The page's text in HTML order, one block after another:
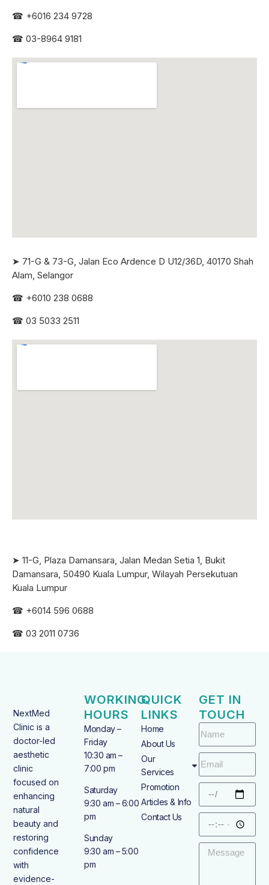
☎ +6016 234 9728
☎ 03-8964 9181
➤ 71-G & 73-G, Jalan Eco Ardence D U12/36D, 40170 Shah
Alam, Selangor
☎ +6010 238 0688
☎ 03 5033 2511
➤ 11-G, Plaza Damansara, Jalan Medan Setia 1, Bukit
Damansara, 50490 Kuala Lumpur, Wilayah Persekutuan
Kuala Lumpur
☎ +6014 596 0688
☎ 03 2011 0736
NextMed
Clinic is a
doctor-led
aesthetic
clinic
focused on
enhancing
natural
beauty and
restoring
confidence
with
evidence-
WORKING
HOURS
Monday –
Friday
10:30 am –
7:00 pm
Saturday
9:30 am – 6:00
pm
Sunday
9:30 am – 5:00
pm
QUICK
LINKS
Home
About Us
Our
Services
Promotion
Articles & Info
Contact Us
GET IN
TOUCH